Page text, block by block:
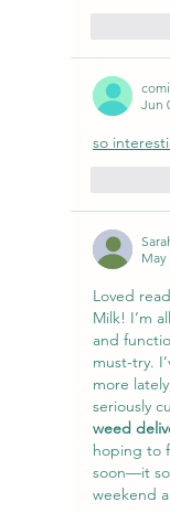
Jun
so
May
Loved
Milk! I’m
and
must-try.
more
seriously
weed
hoping to
soon—it
weekend